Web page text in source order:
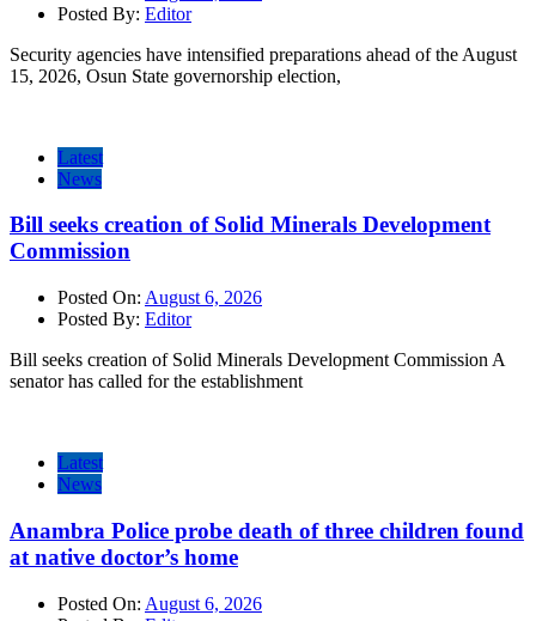
Posted By: Editor
Security agencies have intensified preparations ahead of the August
15, 2026, Osun State governorship election,
Latest
News
Bill seeks creation of Solid Minerals Development
Commission
Posted On: August 6, 2026
Posted By: Editor
Bill seeks creation of Solid Minerals Development Commission A
senator has called for the establishment
Latest
News
Anambra Police probe death of three children found
at native doctor’s home
Posted On: August 6, 2026